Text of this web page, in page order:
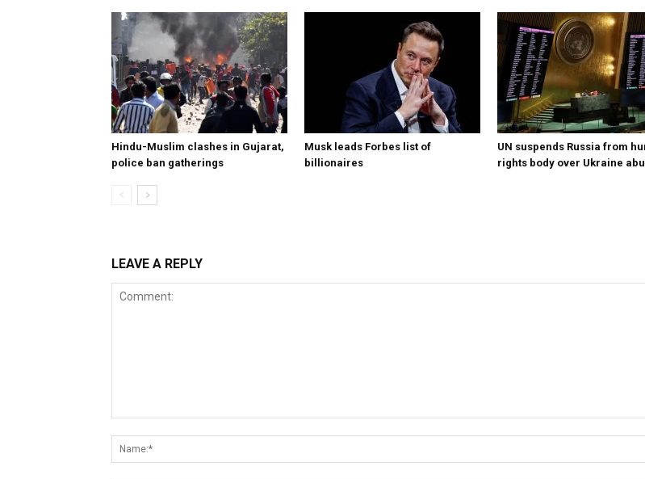
Hindu-Muslim clashes in Gujarat,
police ban gatherings
Musk leads Forbes list of
billionaires
UN suspends Russia from
rights body over Ukraine
LEAVE A REPLY